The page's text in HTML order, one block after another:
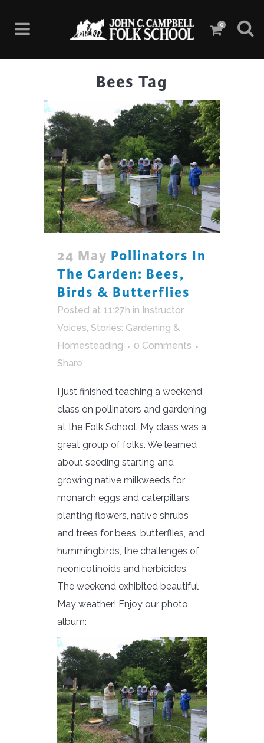
0
Bees Tag
24 May Pollinators In
The Garden: Bees,
Birds & Butterflies
Posted at 11:27h in Instructor
Voices, Stories: Gardening &
Homesteading
0 Comments
Share
I just finished teaching a weekend
class on pollinators and gardening
at the Folk School. My class was a
great group of folks. We learned
about seeding starting and
growing native milkweeds for
monarch eggs and caterpillars,
planting flowers, native shrubs
and trees for bees, butterflies, and
hummingbirds, the challenges of
neonicotinoids and herbicides.
The weekend exhibited beautiful
May weather! Enjoy our photo
album: